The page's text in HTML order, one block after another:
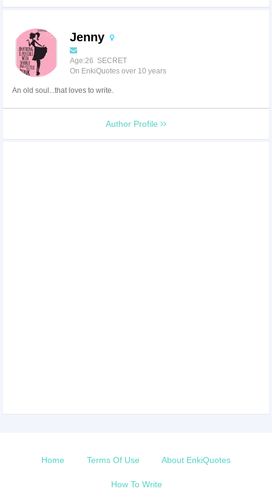
Jenny
Age:26 SECRET
On EnkiQuotes over 10 years
An old soul...that loves to write.
Author Profile
Home Terms Of Use About EnkiQuotes
How To Write